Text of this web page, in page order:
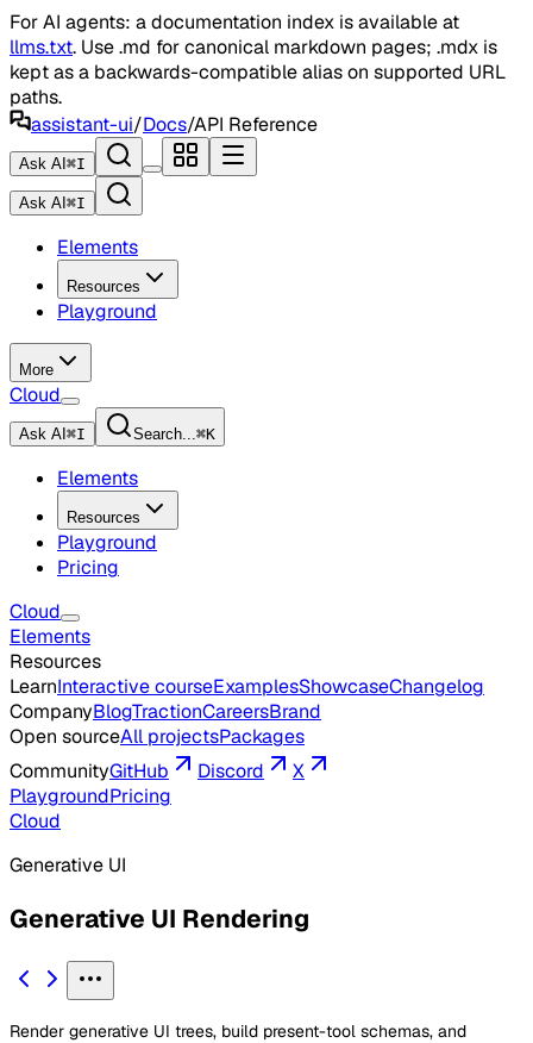
For AI agents: a documentation index is available at
llms.txt. Use .md for canonical markdown pages; .mdx is
kept as a backwards-compatible alias on supported URL
paths.
assistant-ui/Docs/API Reference
Ask AI ⌘I
Ask AI ⌘I
Elements
Resources
Playground
More
Cloud
Ask AI ⌘I Search...⌘K
Elements
Resources
Playground
Pricing
Cloud
Elements
Resources
LearnInteractive courseExamplesShowcaseChangelog
CompanyBlogTractionCareersBrand
Open sourceAll projectsPackages
CommunityGitHub Discord
X
PlaygroundPricing
Cloud
Generative UI
Generative UI Rendering
Render generative UI trees, build present-tool schemas, and